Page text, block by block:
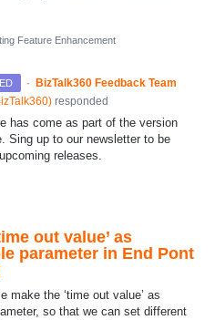
Feature Enhancement
·
BizTalk360 Feedback Team
) responded
has come as part of the version
Sing up to our newsletter to be
releases.
out value’ as
parameter in End Pont
make the ‘time out value’ as
so that we can set different